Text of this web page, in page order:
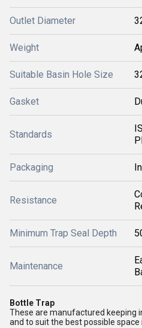
Outlet Diameter
Weight
Suitable Basin Hole Size
Gasket
Standards
Packaging
Resistance
Minimum Trap Seal Depth
Maintenance
Bottle Trap
These are manufactured keeping
and to suit the best possible space